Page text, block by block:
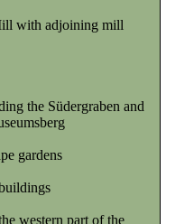
with adjoining mill
the Südergraben and
gardens
western part of the